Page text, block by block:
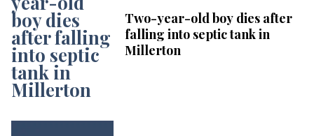
Two-year-old boy dies after
falling into septic tank in
Millerton